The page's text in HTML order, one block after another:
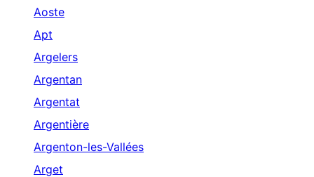
Aoste
Apt
Argelers
Argentan
Argentat
Argentière
Argenton-les-Vallées
Arget